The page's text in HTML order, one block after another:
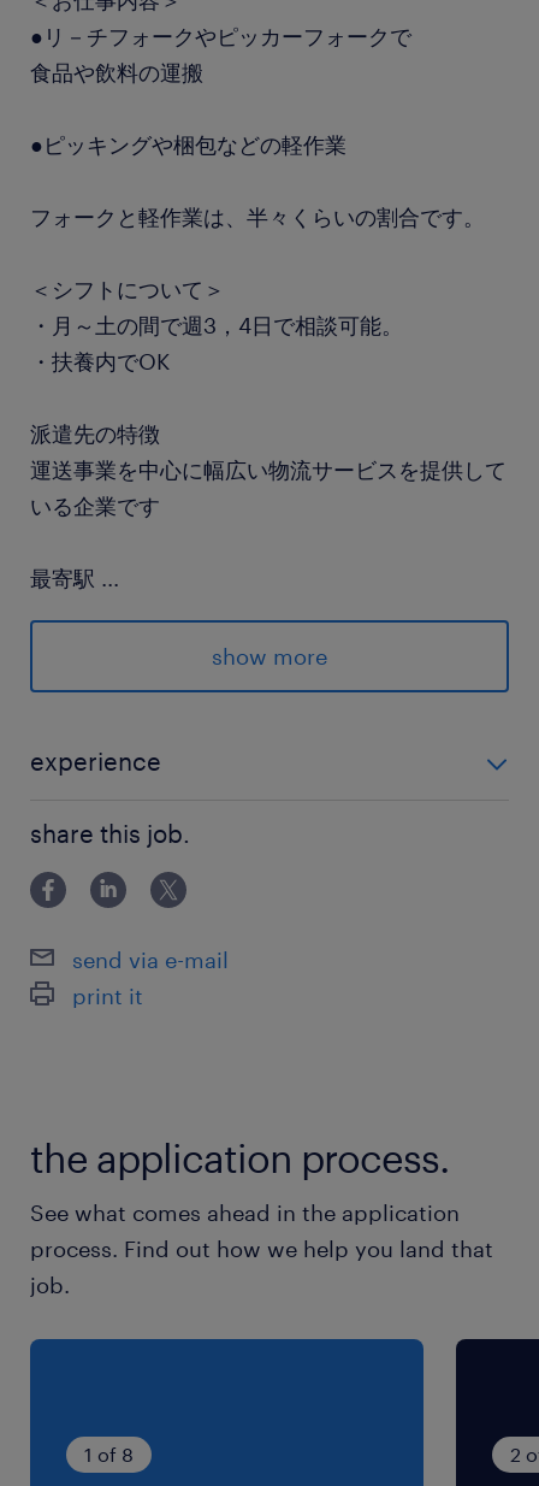
●リ－チフォークやピッカーフォークで
食品や飲料の運搬
●ピッキングや梱包などの軽作業
フォークと軽作業は、半々くらいの割合です。
＜シフトについて＞
・月～土の間で週3，4日で相談可能。
・扶養内でOK
派遣先の特徴
運送事業を中心に幅広い物流サービスを提供して
いる企業です
最寄駅 ...
ユーカリが丘線／井野(千葉県)駅（徒歩16分）
京成本線／勝田台駅（車7分）
京成本線／勝田台駅（バス13分）
休日休暇
月～土曜日の間で週3～4日で相談可能です。※
日曜日は固定休み
7:00-12:00（実働5時間00分・休憩0分）
show more
experience
しぶりなんだけど…」も大丈夫ですよ！
share this job.
send via e-mail
print it
the application process.
See what comes ahead in the application
process. Find out how we help you land that
job.
1 of 8 2